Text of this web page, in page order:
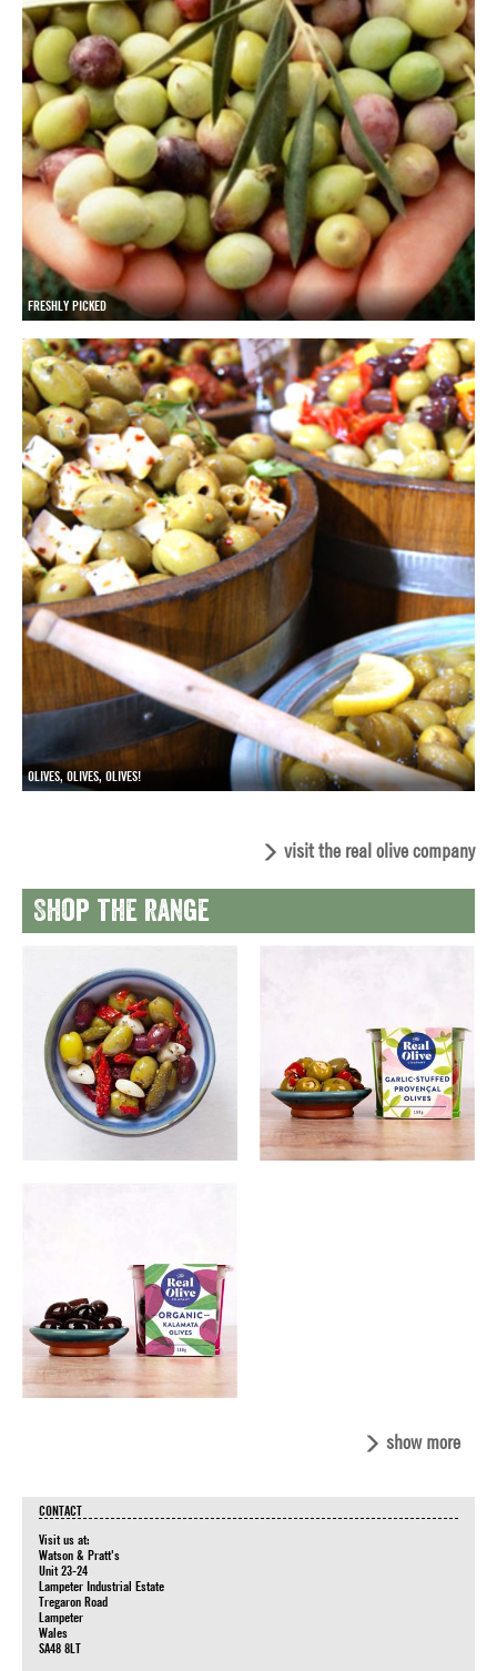
FRESHLY PICKED
OLIVES, OLIVES, OLIVES!
visit the real olive company
Shop the range
show more
CONTACT
Visit us at:
Watson & Pratt's
Unit 23-24
Lampeter Industrial Estate
Tregaron Road
Lampeter
Wales
SA48 8LT